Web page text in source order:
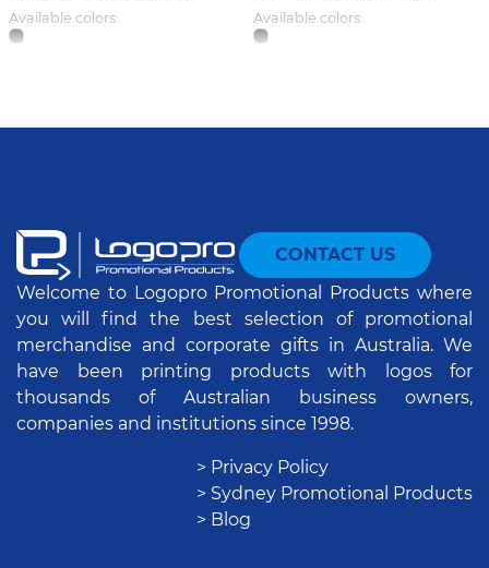
Available colors:
Available colors:
CONTACT US
Welcome to Logopro Promotional Products where
you will find the best selection of promotional
merchandise and corporate gifts in Australia. We
have been printing products with logos for
thousands of Australian business owners,
companies and institutions since 1998.
> Privacy Policy
> Sydney Promotional Products
> Blog